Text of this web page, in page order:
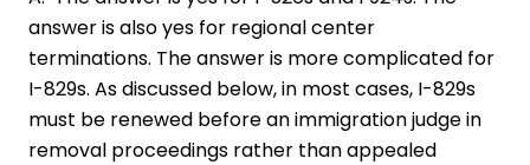
answer is also yes for regional center
terminations. The answer is more complicated for
I-829s. As discussed below, in most cases, I-829s
must be renewed before an immigration judge in
removal proceedings rather than appealed